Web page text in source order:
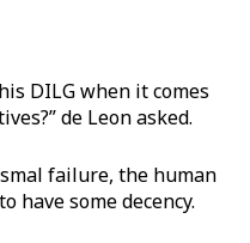
DILG when it comes
de Leon asked.
failure, the human
have some decency.